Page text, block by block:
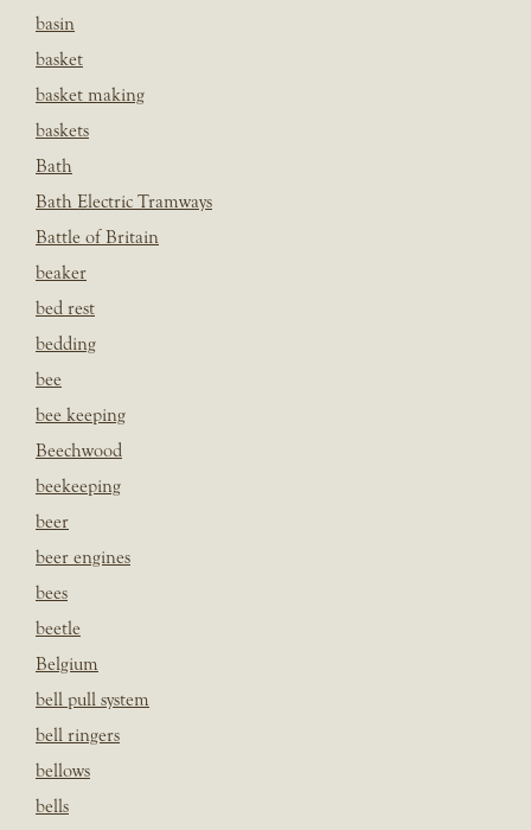
basin
basket
basket making
baskets
Bath
Bath Electric Tramways
Battle of Britain
beaker
bed rest
bedding
bee
bee keeping
Beechwood
beekeeping
beer
beer engines
bees
beetle
Belgium
bell pull system
bell ringers
bellows
bells